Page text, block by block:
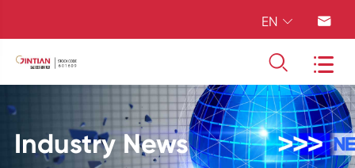
EN  
 
Industry News